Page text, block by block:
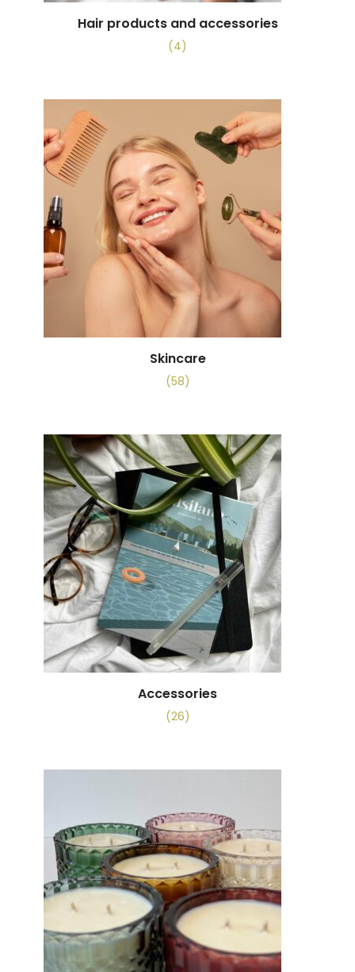
Hair products and accessories
(4)
Skincare
(58)
Accessories
(26)